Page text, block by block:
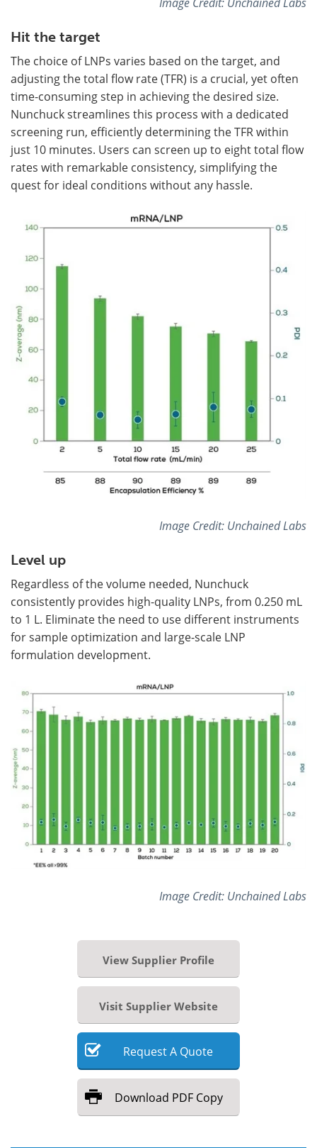
Hit the target
The choice of LNPs varies based on the target, and
adjusting the total flow rate (TFR) is a crucial, yet often
time-consuming step in achieving the desired size.
Nunchuck streamlines this process with a dedicated
screening run, efficiently determining the TFR within
just 10 minutes. Users can screen up to eight total flow
rates with remarkable consistency, simplifying the
quest for ideal conditions without any hassle.
Image Credit: Unchained Labs
Level up
Regardless of the volume needed, Nunchuck
consistently provides high-quality LNPs, from 0.250 mL
to 1 L. Eliminate the need to use different instruments
for sample optimization and large-scale LNP
formulation development.
Image Credit: Unchained Labs
View Supplier Profile
Visit Supplier Website
RequestA Quote
Download PDF Copy